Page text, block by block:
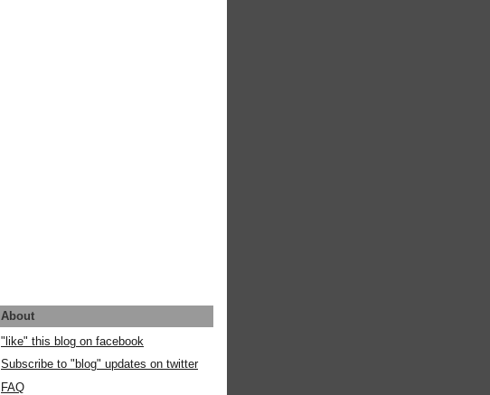
About
"like" this blog on facebook
Subscribe to "blog" updates on twitter
FAQ